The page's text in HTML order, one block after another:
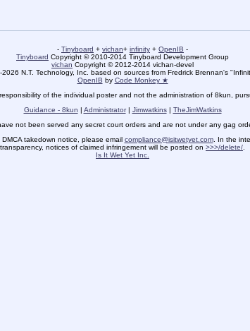
- Tinyboard + vichan+ infinity + OpenIB -
Tinyboard Copyright © 2010-2014 Tinyboard Development Group
vichan Copyright © 2012-2014 vichan-devel
N.T. Technology, Inc. based on sources from Fredrick Brennan's
OpenIB by Code Monkey ★
of the individual poster and not the administration of 8kun,
Guidance - 8kun | Administrator| Jimwatkins| TheJimWatkins
not been served any secret court orders and are not under any gag
DMCA takedown notice, please email compliance@isitwetyet.com. In the
transparency, notices of claimed infringement will be posted on >>>/delete/
Is It Wet Yet Inc.